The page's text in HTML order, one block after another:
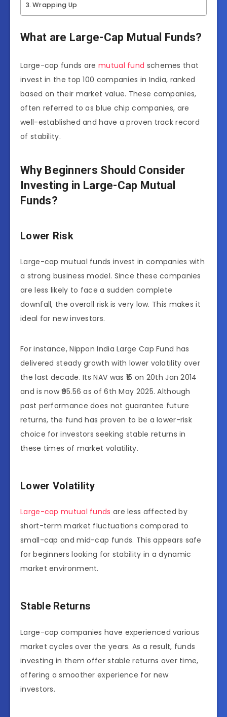
Wrapping Up
What are Large-Cap Mutual Funds?
Large-cap funds aremutual fund schemes that
invest in the top 100 companies in India, ranked
based on their market value. These companies,
often referred to as blue chip companies, are
well-established and have a proven track record
of stability.
Why Beginners Should Consider
Investing in Large-Cap Mutual
Funds?
Lower Risk
Large-cap mutual funds invest in companies with
a strong business model. Since these companies
are less likely to face a sudden complete
downfall, the overall risk is very low. This makes it
ideal for new investors.
For instance, Nippon India Large Cap Fund has
delivered steady growth with lower volatility over
the last decade. Its NAV was ₹15 on 20th Jan 2014
and is now ₹95.56 as of 6th May 2025. Although
past performance does not guarantee future
returns, the fund has proven to be a lower-risk
choice for investors seeking stable returns in
these times of market volatility.
Lower Volatility
Large-cap mutual funds are less affected by
short-term market fluctuations compared to
small-cap and mid-cap funds. This appears safe
for beginners looking for stability in a dynamic
market environment.
Stable Returns
Large-cap companies have experienced various
market cycles over the years. As a result, funds
investing in them offer stable returns over time,
offering a smoother experience for new
investors.